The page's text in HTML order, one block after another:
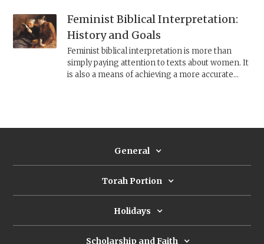
Feminist Biblical Interpretation:
History and Goals
Feminist biblical interpretation is more than
simply paying attention to texts about women. It
is also a means of achieving a more accurate
General
Torah Portion
Holidays
Scholarship and Faith